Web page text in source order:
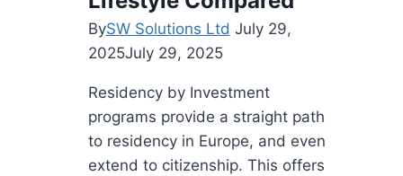
BySW Solutions Ltd July 29,
2025July 29, 2025
Residency by Investment
programs provide a straight path
to residency in Europe, and even
extend to citizenship. This offers